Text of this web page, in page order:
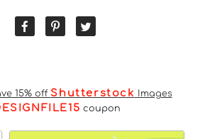
15% off Shutterstock Images
coupon